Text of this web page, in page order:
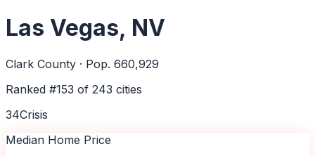
Las Vegas, NV
Clark County · Pop. 660,929
Ranked #153 of 243 cities
34Crisis
Median Home Price